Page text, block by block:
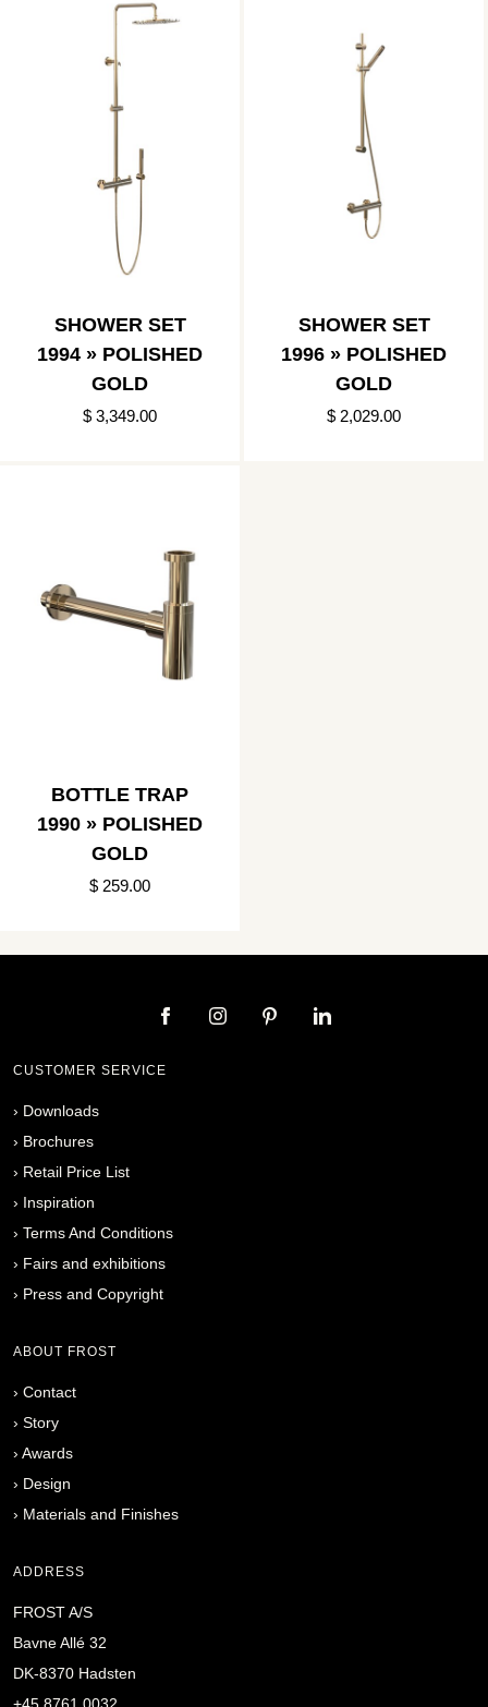
SHOWER SET
1994 » POLISHED
GOLD
$ 3,349.00
SHOWER SET
1996 » POLISHED
GOLD
$ 2,029.00
BOTTLE TRAP
1990 » POLISHED
GOLD
$ 259.00
CUSTOMER SERVICE
› Downloads
› Brochures
› Retail Price List
› Inspiration
› Terms And Conditions
› Fairs and exhibitions
› Press and Copyright
ABOUT FROST
› Contact
› Story
› Awards
› Design
› Materials and Finishes
ADDRESS
FROST A/S
Bavne Allé 32
DK-8370 Hadsten
+45 8761 0032